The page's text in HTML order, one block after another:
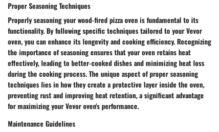
Proper Seasoning Techniques
Properly seasoning your wood-fired pizza oven is fundamental to its
functionality. By following specific techniques tailored to your Vevor
oven, you can enhance its longevity and cooking efficiency. Recognizing
the importance of seasoning ensures that your oven retains heat
effectively, leading to better-cooked dishes and minimizing heat loss
during the cooking process. The unique aspect of proper seasoning
techniques lies in how they create a protective layer inside the oven,
preventing rust and improving heat retention, a significant advantage
for maximizing your Vevor oven's performance.
Maintenance Guidelines